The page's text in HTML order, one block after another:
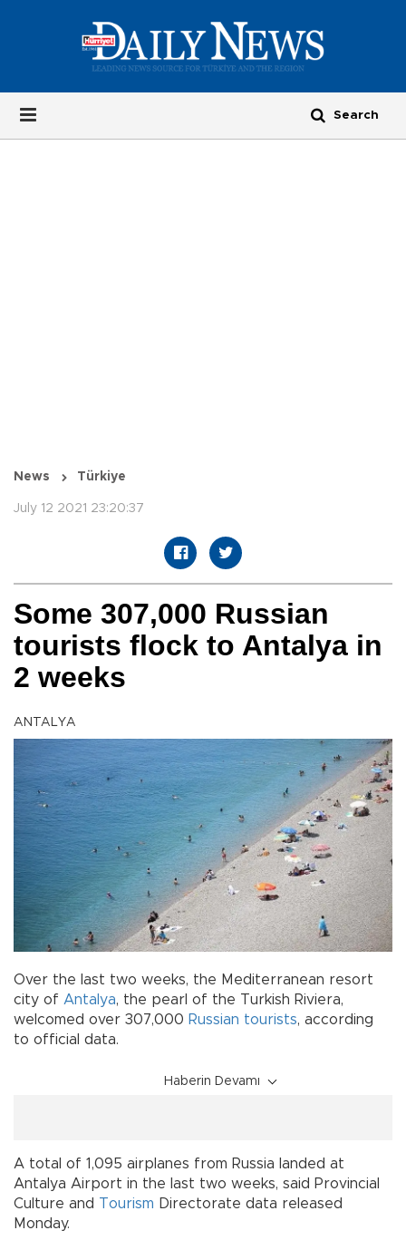
News Türkiye
July 12 2021 23:20:37
Some 307,000 Russian
tourists flock to Antalya in
2 weeks
ANTALYA
Over the last two weeks, the Mediterranean resort
city of Antalya, the pearl of the Turkish Riviera,
welcomed over 307,000 Russian tourists, according
to official data.
Haberin Devamı
A total of 1,095 airplanes from Russia landed at
Antalya Airport in the last two weeks, said Provincial
Culture and Tourism Directorate data released
Monday.